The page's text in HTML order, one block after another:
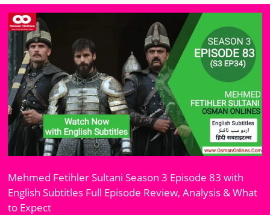
Mehmed Fetihler Sultani Season 3 Episode 83 with
English Subtitles Full Episode Review, Analysis & What
to Expect